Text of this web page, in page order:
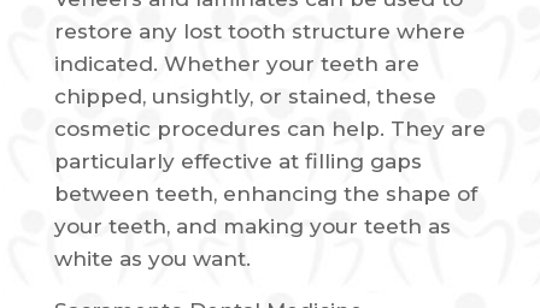
restore any lost tooth structure where
indicated. Whether your teeth are
chipped, unsightly, or stained, these
cosmetic procedures can help. They are
particularly effective at filling gaps
between teeth, enhancing the shape of
your teeth, and making your teeth as
white as you want.